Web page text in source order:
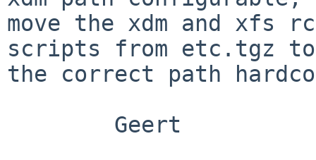
move the xdm and xfs
scripts from etc.tgz
the correct path